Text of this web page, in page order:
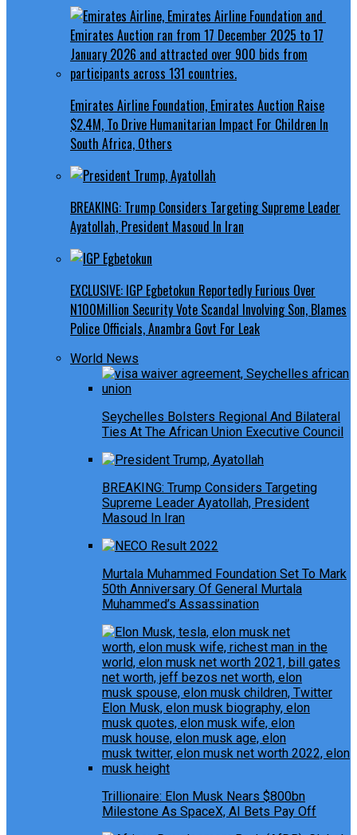
Emirates Airline Foundation, Emirates Auction Raise
$2.4M, To Drive Humanitarian Impact For Children In
South Africa, Others
BREAKING: Trump Considers Targeting Supreme Leader
Ayatollah, President Masoud In Iran
EXCLUSIVE: IGP Egbetokun Reportedly Furious Over
N100Million Security Vote Scandal Involving Son, Blames
Police Officials, Anambra Govt For Leak
World News
Seychelles Bolsters Regional And Bilateral
Ties At The African Union Executive Council
BREAKING: Trump Considers Targeting
Supreme Leader Ayatollah, President
Masoud In Iran
Murtala Muhammed Foundation Set To Mark
50th Anniversary Of General Murtala
Muhammed’s Assassination
Trillionaire: Elon Musk Nears $800bn
Milestone As SpaceX, AI Bets Pay Off